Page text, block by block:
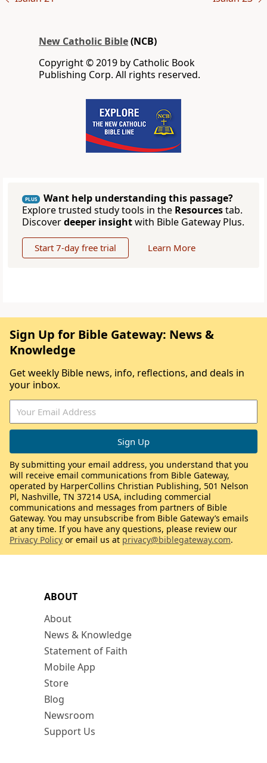
New Catholic Bible(NCB)
Copyright © 2019 by Catholic Book
Publishing Corp. All rights reserved.
PLUS
Want help understanding this passage?
Explore trusted study tools in the Resourcestab.
Discoverdeeper insightwith Bible Gateway Plus.
Start 7-day free trial Learn More
ABOUT
About
News & Knowledge
Statement of Faith
Mobile App
Store
Blog
Newsroom
Support Us
Sign Up for Bible Gateway: News &
Knowledge
Get weekly Bible news, info, reflections, and deals in
your inbox.
By submitting your email address, you understand that you
will receive email communications from Bible Gateway,
operated by HarperCollins Christian Publishing, 501 Nelson
Pl, Nashville, TN 37214 USA, including commercial
communications and messages from partners of Bible
Gateway. You may unsubscribe from Bible Gateway’s emails
at any time. If you have any questions, please review our
Privacy Policy or email us at privacy@biblegateway.com.